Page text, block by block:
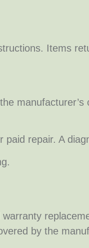
Items
repair. A
by the